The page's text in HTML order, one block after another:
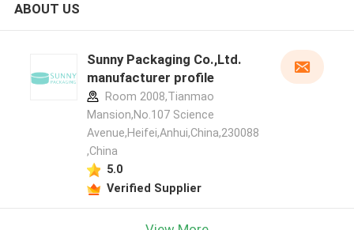
ABOUT US
Sunny Packaging Co.,Ltd.
manufacturer profile
Room 2008,Tianmao
Mansion,No.107 Science
Avenue,Heifei,Anhui,China,230088
,China
5.0
Verified Supplier